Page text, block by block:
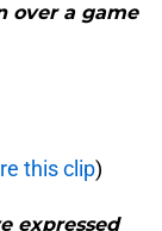
over a game
this clip)
expressed